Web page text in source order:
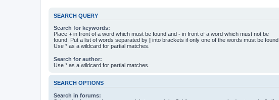
SEARCH QUERY
Search for keywords:
Place + in front of a word which must be found and - in front of a word which must not be
found. Put a list of words separated by | into brackets if only one of the words must be found.
Use * as a wildcard for partial matches.
Search for author:
Use * as a wildcard for partial matches.
SEARCH OPTIONS
Search in forums: